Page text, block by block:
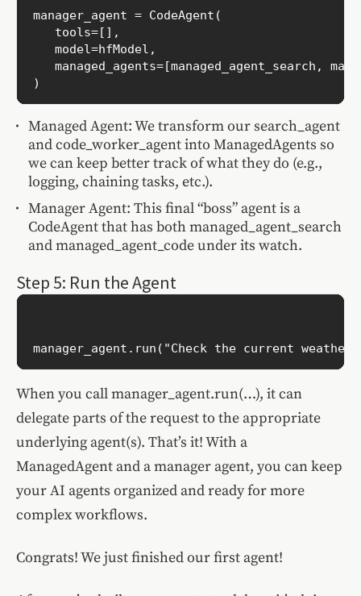
manager_agent = CodeAgent(
   tools=[],
   model=hfModel,
managed_agents=[managed_agent_search,
Managed Agent: We transform our search_agent
and code_worker_agent into ManagedAgents so
we can keep better track of what they do (e.g.,
logging, chaining tasks, etc.).
Manager Agent: This final “boss” agent is a
CodeAgent that has both managed_agent_search
and managed_agent_code under its watch.
Step 5: Run the Agent
When you call manager_agent.run(…), it can
delegate parts of the request to the appropriate
underlying agent(s). That’s it! With a
ManagedAgent and a manager agent, you can keep
your AI agents organized and ready for more
complex workflows.
Congrats! We just finished our first agent!